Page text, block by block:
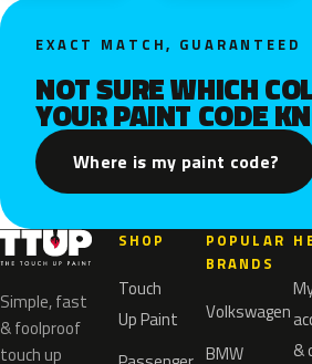
EXACT MATCH, GUARANTEED
NOT SURE WHICH
YOUR PAINT CODE
Where is my paint code?
Simple, fast
& foolproof
touch up
SHOP
Touch
Up Paint
POPULAR
BRANDS
Volkswagen
BMW
&